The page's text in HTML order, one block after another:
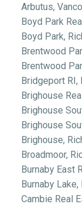
Arbutus,
Boyd Park
Boyd Park,
Brentwood
Brentwood
Bridgeport RI,
Brighouse
Brighouse
Brighouse
Brighouse,
Broadmoor,
Burnaby East
Burnaby
Cambie Real